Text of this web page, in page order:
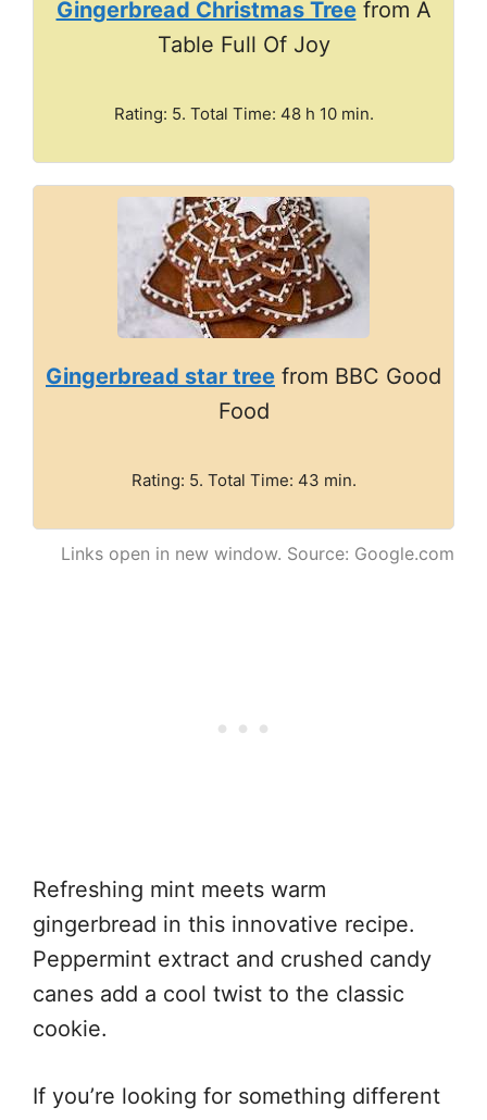
Gingerbread Christmas Treefrom A
Table Full Of Joy
Rating: 5. Total Time: 48 h 10 min.
Gingerbread star tree from BBC Good
Food
Rating: 5. Total Time: 43 min.
Links open in new window. Source: Google.com
Refreshing mint meets warm
gingerbread in this innovative recipe.
Peppermint extract and crushed candy
canes add a cool twist to the classic
cookie.
If you’re looking for something different